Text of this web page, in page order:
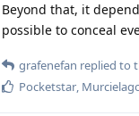
Beyond that, it
possible to conceal
grafenefan replied to
Pocketstar